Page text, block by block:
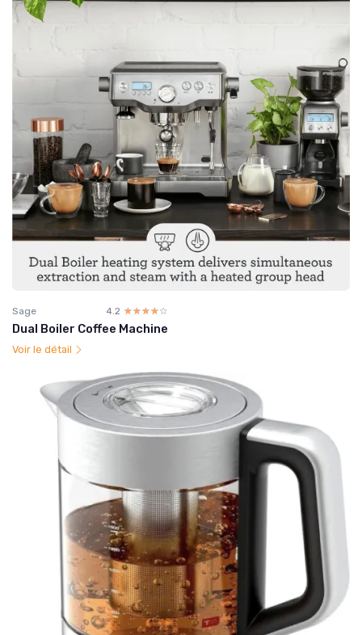
Sage 4.2 ☆☆☆☆☆
★★★★★
Dual Boiler Coffee Machine
Voir le détail